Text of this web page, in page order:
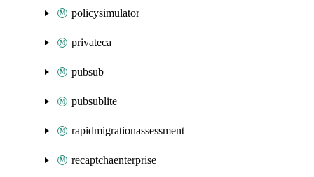
policysimulator
privateca
pubsub
pubsublite
rapidmigrationassessment
recaptchaenterprise